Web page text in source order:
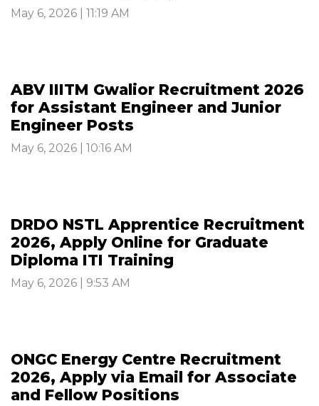
May 6, 2026 | 11:19 AM
ABV IIITM Gwalior Recruitment 2026
for Assistant Engineer and Junior
Engineer Posts
May 6, 2026 | 10:16 AM
DRDO NSTL Apprentice Recruitment
2026, Apply Online for Graduate
Diploma ITI Training
May 6, 2026 | 9:53 AM
ONGC Energy Centre Recruitment
2026, Apply via Email for Associate
and Fellow Positions